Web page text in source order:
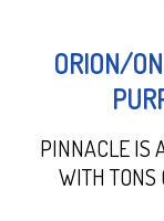
ORION/
PINNACLE IS
WITH TONS